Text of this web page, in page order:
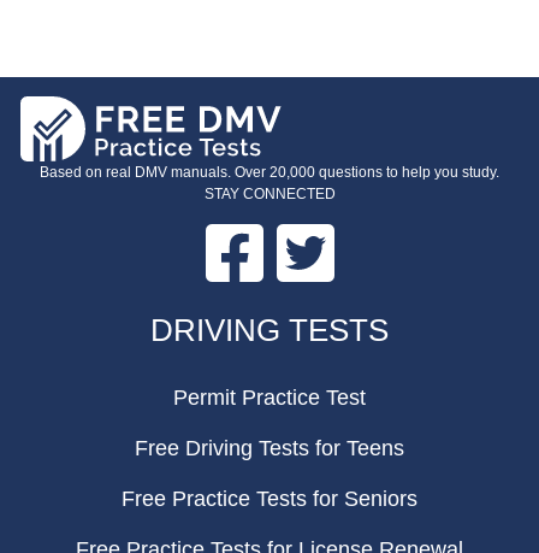
Based on real DMV manuals. Over 20,000 questions to help you study.
STAY CONNECTED
Facebook Twitter
DRIVING TESTS
Permit Practice Test
Free Driving Tests for Teens
Free Practice Tests for Seniors